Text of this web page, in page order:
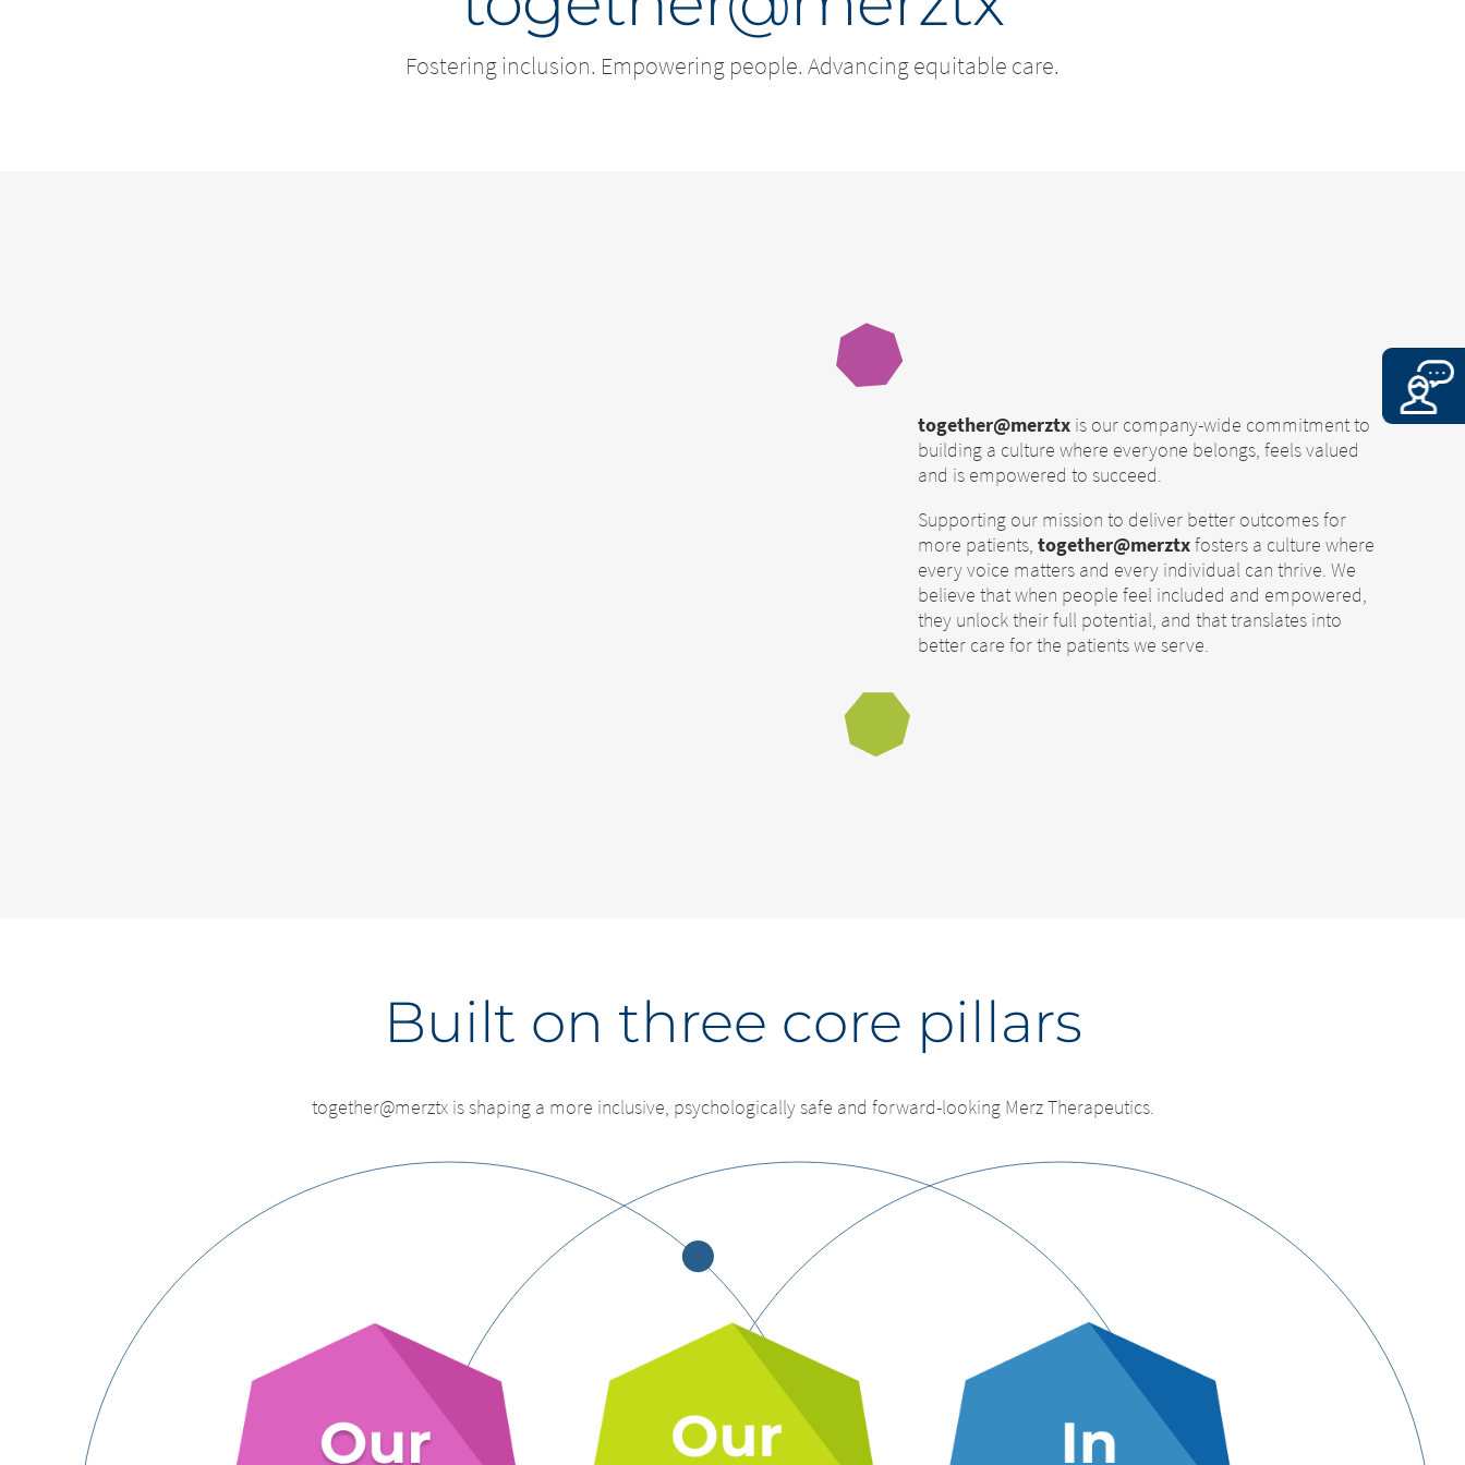
Fostering inclusion. Empowering people. Advancing equitable care.
together@merztx is our company-wide commitment to
building a culture where everyone belongs, feels valued
and is empowered to succeed.
Supporting our mission to deliver better outcomes for
more patients, together@merztxfosters a culture where
every voice matters and every individual can thrive. We
believe that when people feel included and empowered,
they unlock their full potential, and that translates into
better care for the patients we serve.
Built on three core pillars
together@merztx is shaping a more inclusive, psychologically safe and forward-looking Merz Therapeutics.
Platform change – You are leaving
this page.
Change of country – You are
leaving this page.
You are leaving this website. The content of the following sites maintained by the parent